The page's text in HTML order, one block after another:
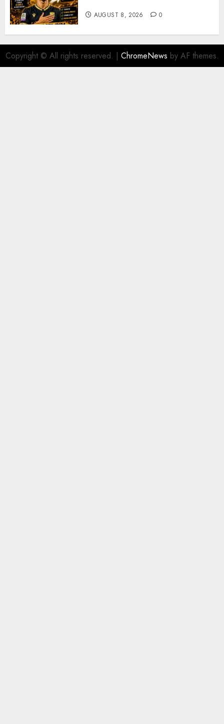
AUGUST 8, 2026 0
Copyright © All rights reserved. | ChromeNews by AF themes.